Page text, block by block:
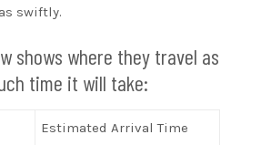
swiftly.
shows where they travel as
time it will take:
Estimated Arrival Time